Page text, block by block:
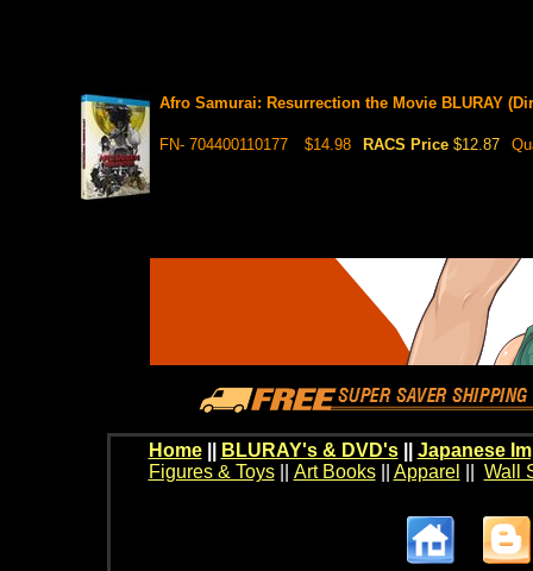
Afro Samurai: Resurrection the Movie BLURAY
FN- 704400110177 $14.98 RACS Price $12.87
Home BLURAY's & DVD's|| Japanese
Figures & Toys|| Art Books|| Apparel Wall